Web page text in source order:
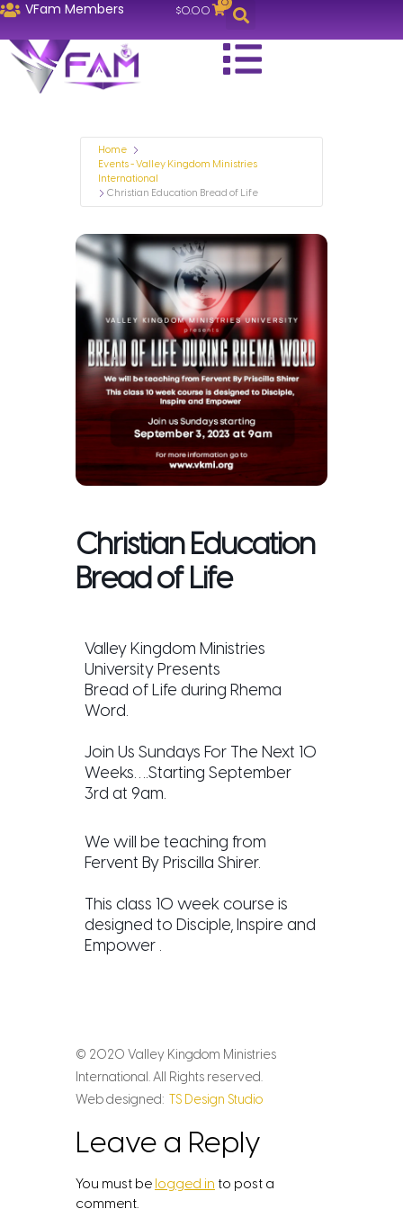
VFam Members $0.00
Home
Events - Valley Kingdom Ministries
International
Christian Education Bread of Life
Christian Education
Bread of Life
Valley Kingdom Ministries
University Presents
Bread of Life during Rhema
Word.
Join Us Sundays For The Next 10
Weeks….Starting September
3rd at 9am.
We will be teaching from
Fervent By Priscilla Shirer.
This class 10 week course is
designed to Disciple, Inspire and
Empower .
© 2020 Valley Kingdom Ministries
International. All Rights reserved.
Web designed: TS Design Studio
Leave a Reply
You must be logged in to post a
comment.